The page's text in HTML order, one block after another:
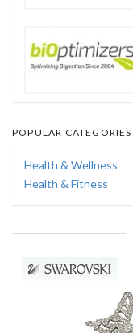
POPULAR CATEGORIES
Health & Wellness
Health & Fitness